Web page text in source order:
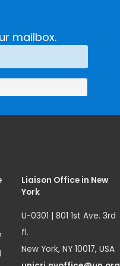
mailbox.
Liaison Office in New
York
U-0301 | 801 1st Ave. 3rd
fl.
New York, NY 10017, USA